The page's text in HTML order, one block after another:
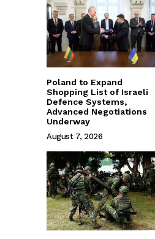
Poland to Expand
Shopping List of Israeli
Defence Systems,
Advanced Negotiations
Underway
August 7, 2026